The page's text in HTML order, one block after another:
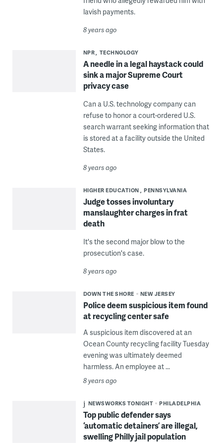
lavish payments.
8 years ago
NPR TECHNOLOGY
A needle in a legal haystack could
sink a major Supreme Court
privacy case
Can a U.S. technology company can
refuse to honor a court-ordered U.S.
search warrant seeking information that
is stored at a facility outside the United
States.
8 years ago
HIGHER EDUCATION PENNSYLVANIA
Judge tosses involuntary
manslaughter charges in frat
death
It's the second major blow to the
prosecution's case.
8 years ago
DOWN THE SHORE NEW JERSEY
Police deem suspicious item found
at recycling center safe
A suspicious item discovered at an
Ocean County recycling facility Tuesday
evening was ultimately deemed
harmless. An employee at ...
8 years ago
NEWSWORKS TONIGHT PHILADELPHIA
Top public defender says
‘automatic detainers’ are illegal,
swelling Philly jail population